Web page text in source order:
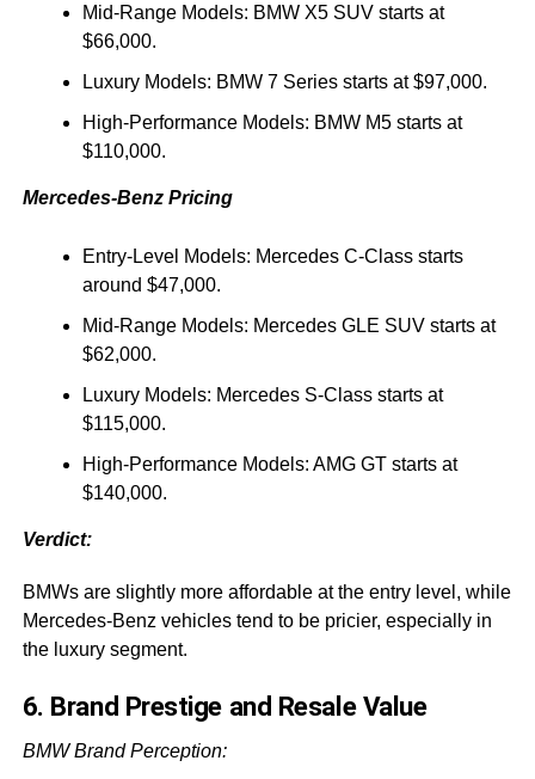
Mid-Range Models: BMW X5 SUV starts at
$66,000.
Luxury Models: BMW 7 Series starts at $97,000.
High-Performance Models: BMW M5 starts at
$110,000.
Mercedes-Benz Pricing
Entry-Level Models: Mercedes C-Class starts
around $47,000.
Mid-Range Models: Mercedes GLE SUV starts at
$62,000.
Luxury Models: Mercedes S-Class starts at
$115,000.
High-Performance Models: AMG GT starts at
$140,000.
Verdict:
BMWs are slightly more affordable at the entry level, while
Mercedes-Benz vehicles tend to be pricier, especially in
the luxury segment.
6. Brand Prestige and Resale Value
BMW Brand Perception: